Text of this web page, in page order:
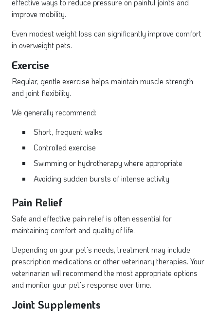
effective ways to reduce pressure on painful joints and
improve mobility.
Even modest weight loss can significantly improve comfort
in overweight pets.
Exercise
Regular, gentle exercise helps maintain muscle strength
and joint flexibility.
We generally recommend:
Short, frequent walks
Controlled exercise
Swimming or hydrotherapy where appropriate
Avoiding sudden bursts of intense activity
Pain Relief
Safe and effective pain relief is often essential for
maintaining comfort and quality of life.
Depending on your pet's needs, treatment may include
prescription medications or other veterinary therapies. Your
veterinarian will recommend the most appropriate options
and monitor your pet's response over time.
Joint Supplements